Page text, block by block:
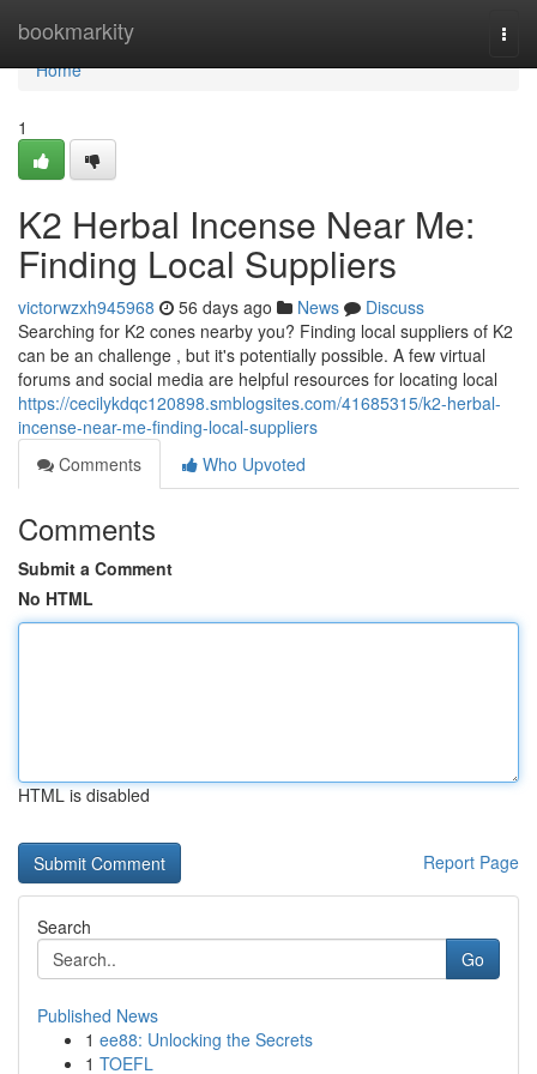
bookmarkity
Home
Home
1
K2 Herbal Incense Near Me:
Finding Local Suppliers
victorwzxh945968 56 days ago News
Discuss
Searching for K2 cones nearby you? Finding local suppliers of K2
can be an challenge , but it's potentially possible. A few virtual
forums and social media are helpful resources for locating local
https://cecilykdqc120898.smblogsites.com/41685315/k2-herbal-
incense-near-me-finding-local-suppliers
Comments
Who Upvoted
Comments
Submit a Comment
No HTML
HTML is disabled
Report Page
Search
Go
Published News
1 ee88: Unlocking the Secrets
1 TOEFL